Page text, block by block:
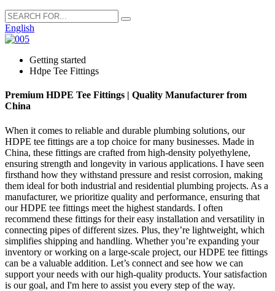
English
Getting started
Hdpe Tee Fittings
Premium HDPE Tee Fittings | Quality Manufacturer from
China
When it comes to reliable and durable plumbing solutions, our
HDPE tee fittings are a top choice for many businesses. Made in
China, these fittings are crafted from high-density polyethylene,
ensuring strength and longevity in various applications. I have seen
firsthand how they withstand pressure and resist corrosion, making
them ideal for both industrial and residential plumbing projects. As a
manufacturer, we prioritize quality and performance, ensuring that
our HDPE tee fittings meet the highest standards. I often
recommend these fittings for their easy installation and versatility in
connecting pipes of different sizes. Plus, they’re lightweight, which
simplifies shipping and handling. Whether you’re expanding your
inventory or working on a large-scale project, our HDPE tee fittings
can be a valuable addition. Let’s connect and see how we can
support your needs with our high-quality products. Your satisfaction
is our goal, and I'm here to assist you every step of the way.